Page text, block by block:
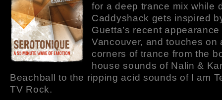
for a deep trance mix while
Caddyshack gets inspired
Guetta’s recent appearance
Vancouver, and touches on
corners of trance from the
house sounds of Nalin &
Beachball to the ripping acid sounds of I am
TV Rock.